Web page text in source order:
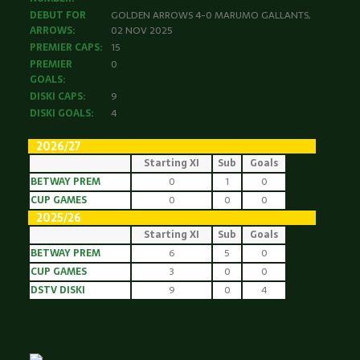
DEBUT FOR
ARROWS:
GOLDEN ARROWS 4-0 MARUMO GALLANTS,
02 NOV 2025
PREMIER CAPS: 15
PREMIER
GOALS:
0
DISKI CAPS:
9
DISKI GOALS:
4
2026/27
Starting XI Sub
Goals
BETWAY PREM
0 1
0
CUP GAMES
0 0 0
2025/26
Starting XI Sub
Goals
BETWAY PREM
6 5
0
CUP GAMES
3 0
0
DSTV DISKI
9 0 4